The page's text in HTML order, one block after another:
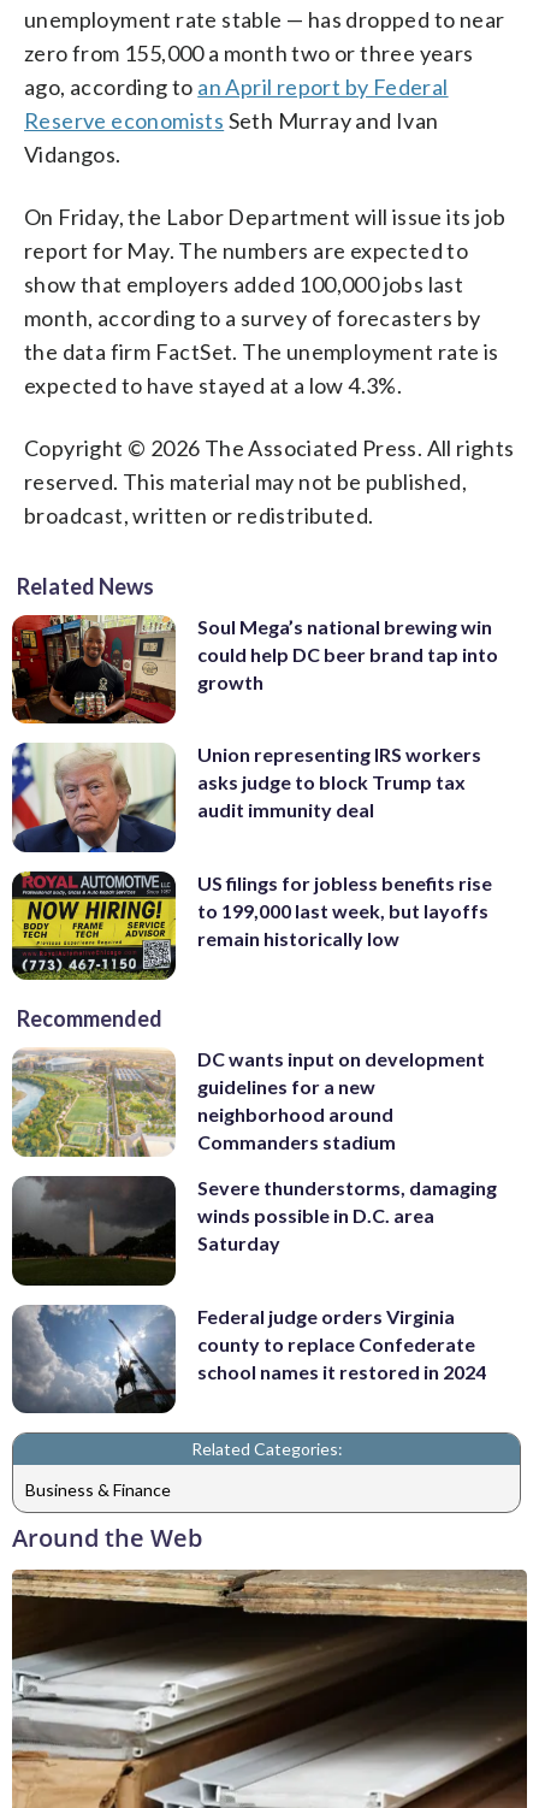
unemployment rate stable — has dropped to near
zero from 155,000 a month two or three years
ago, according to an April report by Federal
Reserve economists Seth Murray and Ivan
Vidangos.
On Friday, the Labor Department will issue its job
report for May. The numbers are expected to
show that employers added 100,000 jobs last
month, according to a survey of forecasters by
the data firm FactSet. The unemployment rate is
expected to have stayed at a low 4.3%.
Copyright © 2026 The Associated Press. All rights
reserved. This material may not be published,
broadcast, written or redistributed.
Related News
Soul Mega’s national brewing win
could help DC beer brand tap into
growth
Union representing IRS workers
asks judge to block Trump tax
audit immunity deal
US filings for jobless benefits rise
to 199,000 last week, but layoffs
remain historically low
Recommended
DC wants input on development
guidelines for a new
neighborhood around
Commanders stadium
Severe thunderstorms, damaging
winds possible in D.C. area
Saturday
Federal judge orders Virginia
county to replace Confederate
school names it restored in 2024
Related Categories:
Business & Finance
Around the Web